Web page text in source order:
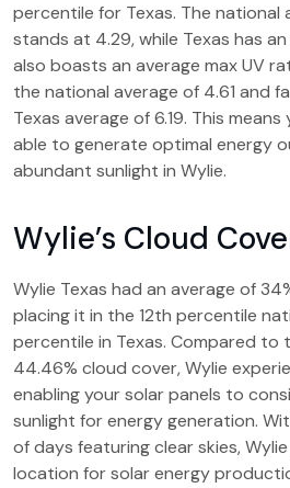
percentile for Texas. The national
stands at 4.29, while Texas has
also boasts an average max UV
the national average of 4.61 and
Texas average of 6.19. This
able to generate optimal energy
abundant sunlight in Wylie.
Wylie’s Cloud
Wylie Texas had an average of
placing it in the 12th percentile
percentile in Texas. Compared to
44.46% cloud cover, Wylie
enabling your solar panels to
sunlight for energy generation.
of days featuring clear skies,
location for solar energy